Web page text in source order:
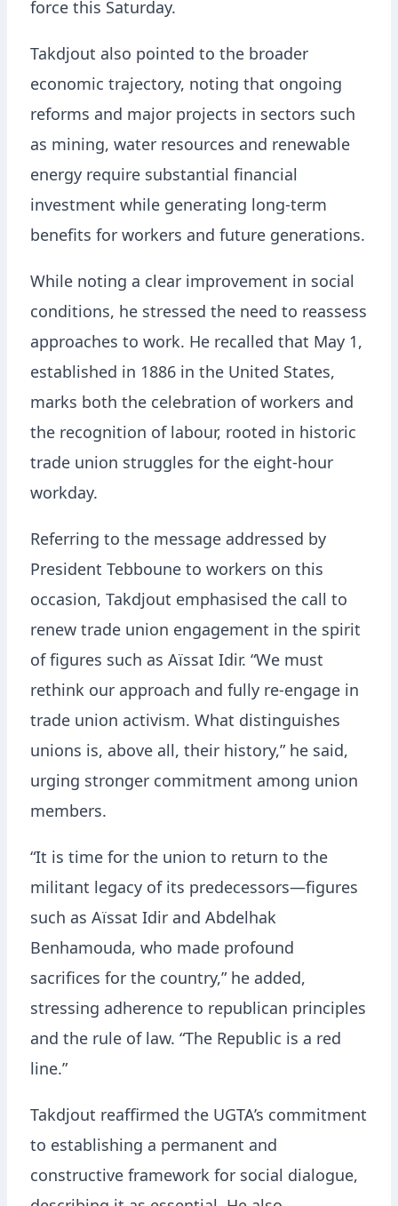
force this Saturday.
Takdjout also pointed to the broader
economic trajectory, noting that ongoing
reforms and major projects in sectors such
as mining, water resources and renewable
energy require substantial financial
investment while generating long-term
benefits for workers and future generations.
While noting a clear improvement in social
conditions, he stressed the need to reassess
approaches to work. He recalled that May 1,
established in 1886 in the United States,
marks both the celebration of workers and
the recognition of labour, rooted in historic
trade union struggles for the eight-hour
workday.
Referring to the message addressed by
President Tebboune to workers on this
occasion, Takdjout emphasised the call to
renew trade union engagement in the spirit
of figures such as Aïssat Idir. “We must
rethink our approach and fully re-engage in
trade union activism. What distinguishes
unions is, above all, their history,” he said,
urging stronger commitment among union
members.
“It is time for the union to return to the
militant legacy of its predecessors—figures
such as Aïssat Idir and Abdelhak
Benhamouda, who made profound
sacrifices for the country,” he added,
stressing adherence to republican principles
and the rule of law. “The Republic is a red
line.”
Takdjout reaffirmed the UGTA’s commitment
to establishing a permanent and
constructive framework for social dialogue,